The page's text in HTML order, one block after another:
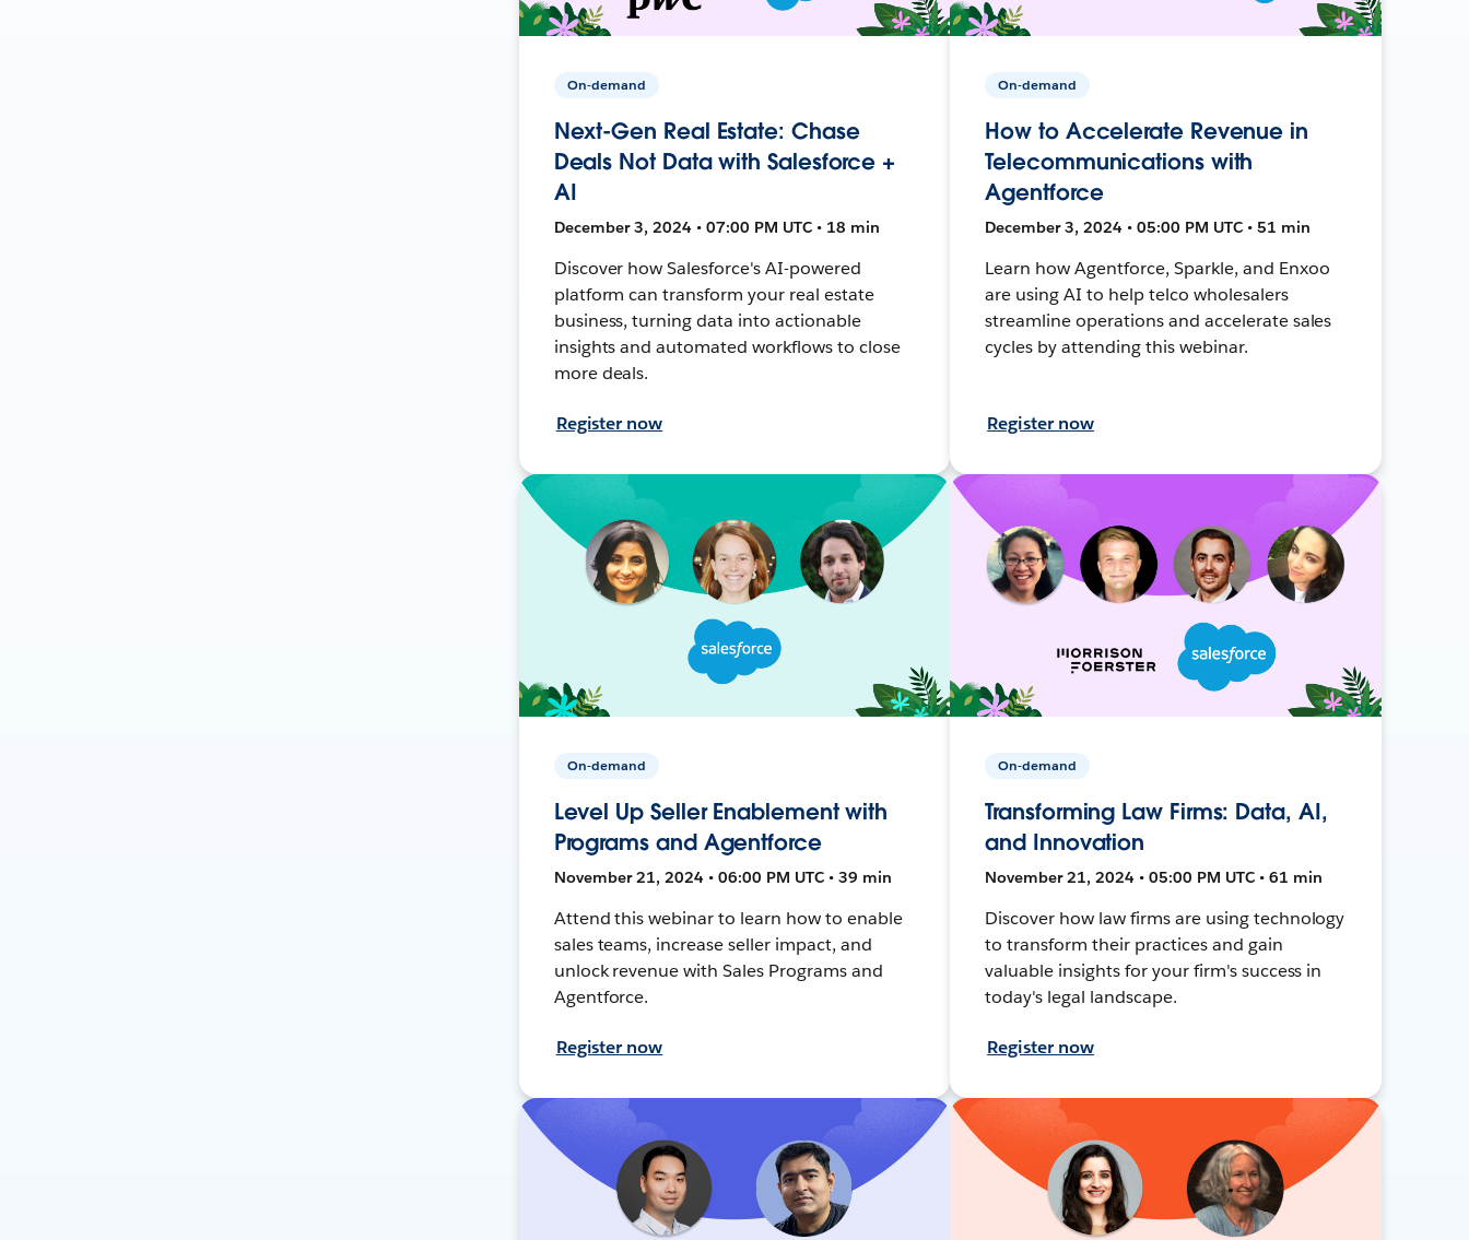
On-demand
Next-Gen Real Estate: Chase
Deals Not Data with Salesforce +
AI
December 3, 2024 • 07:00 PM UTC • 18 min
Discover how Salesforce's AI-powered
platform can transform your real estate
business, turning data into actionable
insights and automated workflows to close
more deals.
Register now
On-demand
How to Accelerate Revenue in
Telecommunications with
Agentforce
December 3, 2024 • 05:00 PM UTC • 51 min
Learn how Agentforce, Sparkle, and Enxoo
are using AI to help telco wholesalers
streamline operations and accelerate sales
cycles by attending this webinar.
Register now
On-demand
Level Up Seller Enablement with
Programs and Agentforce
November 21, 2024 • 06:00 PM UTC • 39 min
Attend this webinar to learn how to enable
sales teams, increase seller impact, and
unlock revenue with Sales Programs and
Agentforce.
Register now
On-demand
Transforming Law Firms: Data, AI,
and Innovation
November 21, 2024 • 05:00 PM UTC • 61 min
Discover how law firms are using technology
to transform their practices and gain
valuable insights for your firm's success in
today's legal landscape.
Register now